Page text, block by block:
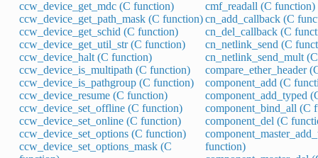
ccw_device_get_mdc (C function)
ccw_device_get_path_mask (C function)
ccw_device_get_schid (C function)
ccw_device_get_util_str (C function)
ccw_device_halt (C function)
ccw_device_is_multipath (C function)
ccw_device_is_pathgroup (C function)
ccw_device_resume (C function)
ccw_device_set_offline (C function)
ccw_device_set_online (C function)
ccw_device_set_options (C function)
ccw_device_set_options_mask (C
cmf_readall (C function)
cn_add_callback (C
cn_del_callback (C
cn_netlink_send (C
cn_netlink_send_mult
compare_ether_header
component_add (C
component_add_typed
component_bind_all (C
component_del (C
function)